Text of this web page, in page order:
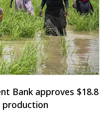
Bank approves $18.8